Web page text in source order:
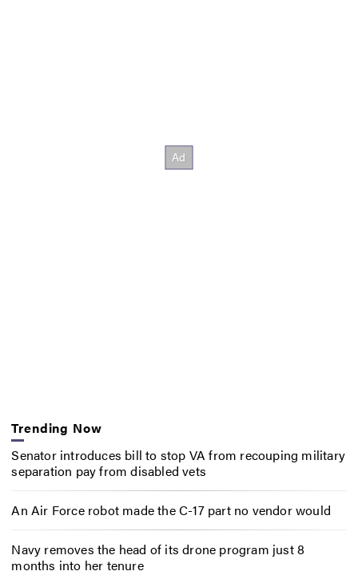
Trending Now
Senator introduces bill to stop VA from recouping military
separation pay from disabled vets
An Air Force robot made the C-17 part no vendor would
Navy removes the head of its drone program just 8
months into her tenure